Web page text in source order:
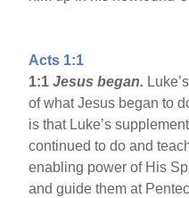
Acts 1:1
1:1Jesus began.
of what Jesus began to
is that Luke’s
continued to do and
enabling power of His
and guide them at